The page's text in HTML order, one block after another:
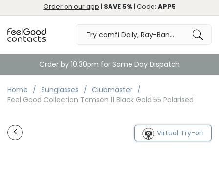
Order on our app | SAVE 5%| Code: APP5
Order by 10:30pm for Same Day Dispatch
Home Sunglasses
Clubmaster
Feel Good Collection Tamsen 11 Black Gold 55 Polarised
Virtual Try-on